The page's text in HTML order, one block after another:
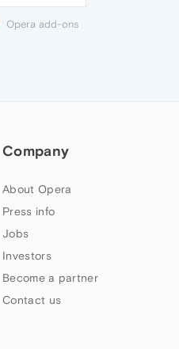
Opera add-ons
Company
About Opera
Press info
Jobs
Investors
Become a partner
Contact us